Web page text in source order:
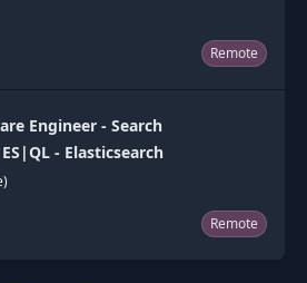
Remote
Engineer - Search
- Elasticsearch
Remote